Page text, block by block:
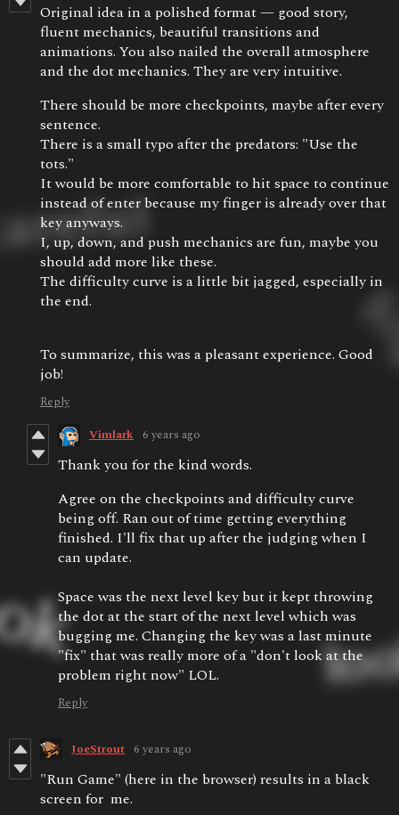
Original idea in a polished format — good story,
fluent mechanics, beautiful transitions and
animations. You also nailed the overall atmosphere
and the dot mechanics. They are very intuitive.
There should be more checkpoints, maybe after every
sentence.
There is a small typo after the predators: "Use the
tots."
It would be more comfortable to hit space to continue
instead of enter because my finger is already over that
key anyways.
I, up, down, and push mechanics are fun, maybe you
should add more like these.
The difficulty curve is a little bit jagged, especially in
the end.
To summarize, this was a pleasant experience. Good
job!
Reply
Vimlark 6 years ago
Thank you for the kind words.
Agree on the checkpoints and difficulty curve
being off. Ran out of time getting everything
finished. I'll fix that up after the judging when I
can update.
Space was the next level key but it kept throwing
the dot at the start of the next level which was
bugging me. Changing the key was a last minute
"fix" that was really more of a "don't look at the
problem right now" LOL.
Reply
JoeStrout 6 years ago
"Run Game" (here in the browser) results in a black
screen for me.